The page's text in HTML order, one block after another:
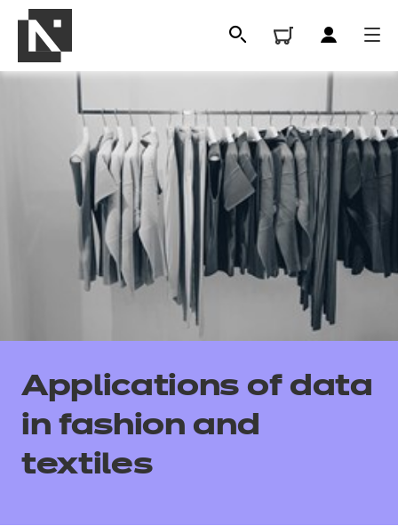
Resources
Events
Replacement certificates
- learners
Replacement certificates
Applications of data
in fashion and
textiles